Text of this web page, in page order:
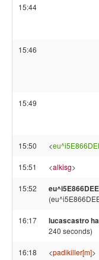
15:44
15:46
15:49
15:50 <
15:51 <alkisg>
15:52
16:17 lucascastro
240 seconds)
16:18 <padikiller[m]>